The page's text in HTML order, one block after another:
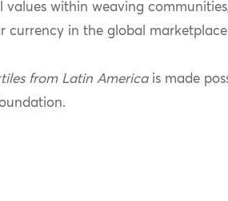
within weaving
currency in the global
from Latin America is made